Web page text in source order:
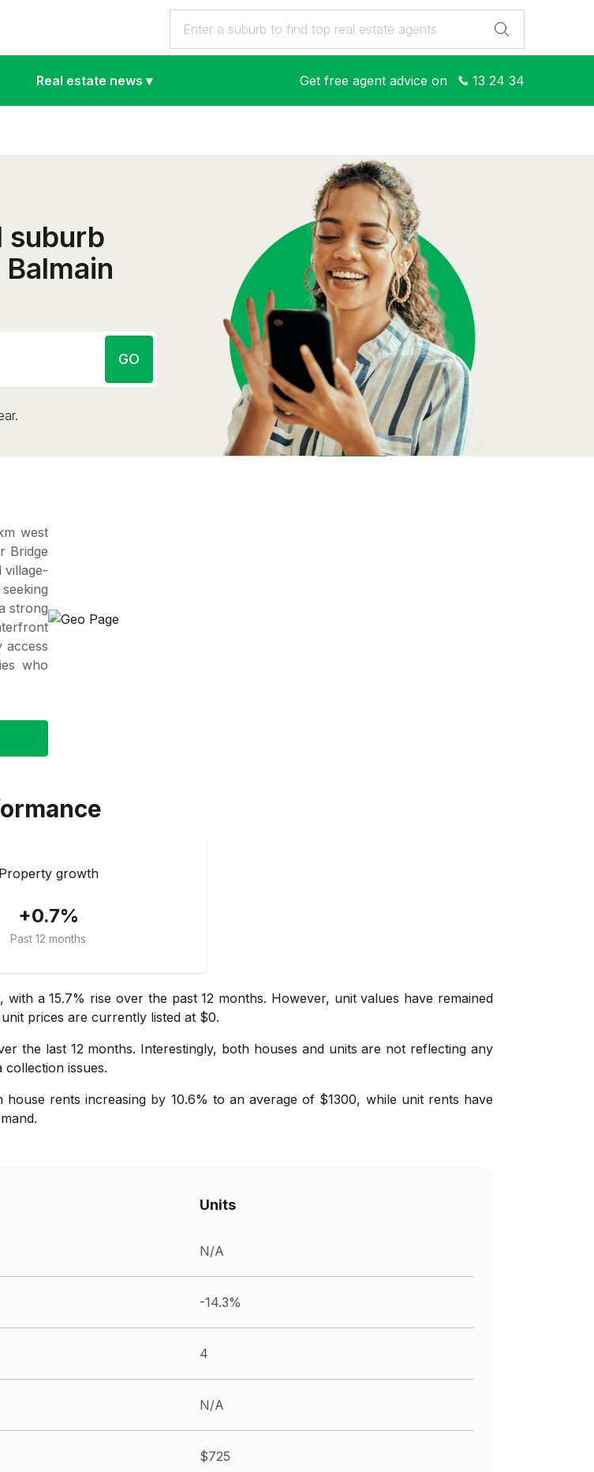
Real estate news ▾ Get free agent advice on 13 24 34
suburb
GO
west
Bridge
village-
strong
access
who
Property growth
+0.7%
Past 12 months
a 15.7% rise over the past 12 months. However, unit values have remained
prices are currently listed at $0.
the last 12 months. Interestingly, both houses and units are not reflecting any
collection issues.
rents increasing by 10.6% to an average of $1300, while unit rents have
Units
N/A
-14.3%
4
N/A
$725